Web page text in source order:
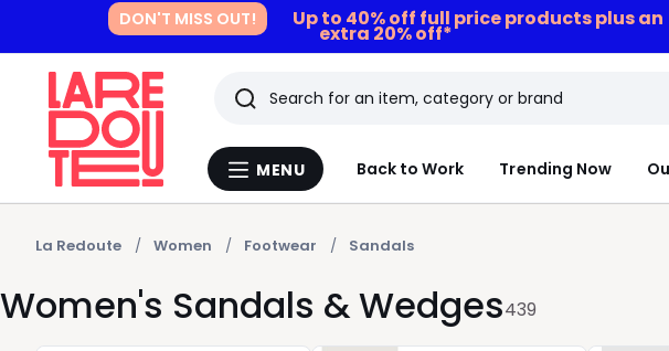
DON'T MISS OUT! Up to 40% off full price products plus an
extra 20% off*
Menu
MENU Back to Work Trending Now
Search
Last
viewed
items
La Redoute Women Footwear Sandals
Women's Sandals & Wedges439